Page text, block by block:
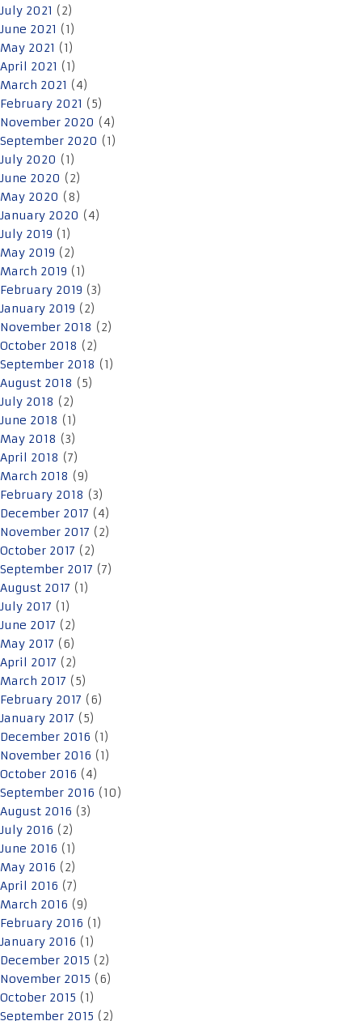
July 2021 (2)
June 2021 (1)
May 2021 (1)
April 2021 (1)
March 2021 (4)
February 2021 (5)
November 2020 (4)
September 2020 (1)
July 2020 (1)
June 2020 (2)
May 2020 (8)
January 2020 (4)
July 2019 (1)
May 2019 (2)
March 2019 (1)
February 2019 (3)
January 2019 (2)
November 2018 (2)
October 2018 (2)
September 2018 (1)
August 2018 (5)
July 2018 (2)
June 2018 (1)
May 2018 (3)
April 2018 (7)
March 2018 (9)
February 2018 (3)
December 2017 (4)
November 2017 (2)
October 2017 (2)
September 2017 (7)
August 2017 (1)
July 2017 (1)
June 2017 (2)
May 2017 (6)
April 2017 (2)
March 2017 (5)
February 2017 (6)
January 2017 (5)
December 2016 (1)
November 2016 (1)
October 2016 (4)
September 2016 (10)
August 2016 (3)
July 2016 (2)
June 2016 (1)
May 2016 (2)
April 2016 (7)
March 2016 (9)
February 2016 (1)
January 2016 (1)
December 2015 (2)
November 2015 (6)
October 2015 (1)
September 2015 (2)